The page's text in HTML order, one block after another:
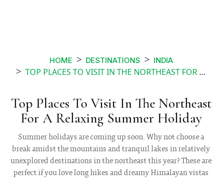
HOME DESTINATIONS INDIA
TOP PLACES TO VISIT IN THE NORTHEAST FOR A RELAXING SUMMER HOLIDAY
Top Places To Visit In The Northeast
For A Relaxing Summer Holiday
Summer holidays are coming up soon. Why not choose a
break amidst the mountains and tranquil lakes in relatively
unexplored destinations in the northeast this year? These are
perfect if you love long hikes and dreamy Himalayan vistas